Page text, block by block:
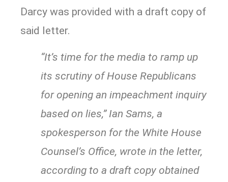
Darcy was provided with a draft copy of
said letter.
“It’s time for the media to ramp up
its scrutiny of House Republicans
for opening an impeachment inquiry
based on lies,” Ian Sams, a
spokesperson for the White House
Counsel’s Office, wrote in the letter,
according to a draft copy obtained